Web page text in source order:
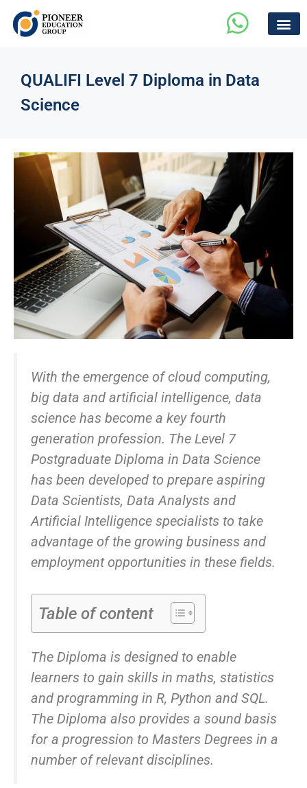
QUALIFI Level 7 Diploma in Data
Science
With the emergence of cloud computing,
big data and artificial intelligence, data
science has become a key fourth
generation profession. The Level 7
Postgraduate Diploma in Data Science
has been developed to prepare aspiring
Data Scientists, Data Analysts and
Artificial Intelligence specialists to take
advantage of the growing business and
employment opportunities in these fields.
Table of content
The Diploma is designed to enable
learners to gain skills in maths, statistics
and programming in R, Python and SQL.
The Diploma also provides a sound basis
for a progression to Masters Degrees in a
number of relevant disciplines.